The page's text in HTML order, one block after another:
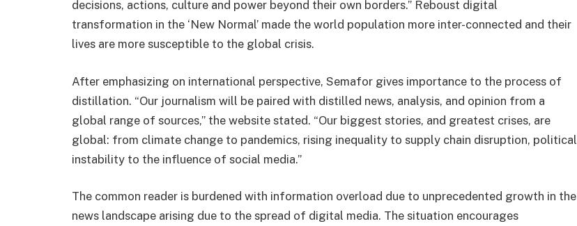
decisions, actions, culture and power beyond their own borders.” Reboust digital
transformation in the ‘New Normal’ made the world population more inter-connected and their
lives are more susceptible to the global crisis.
After emphasizing on international perspective, Semafor gives importance to the process of
distillation. “Our journalism will be paired with distilled news, analysis, and opinion from a
global range of sources,” the website stated. “Our biggest stories, and greatest crises, are
global: from climate change to pandemics, rising inequality to supply chain disruption, political
instability to the influence of social media.”
The common reader is burdened with information overload due to unprecedented growth in the
news landscape arising due to the spread of digital media. The situation encourages